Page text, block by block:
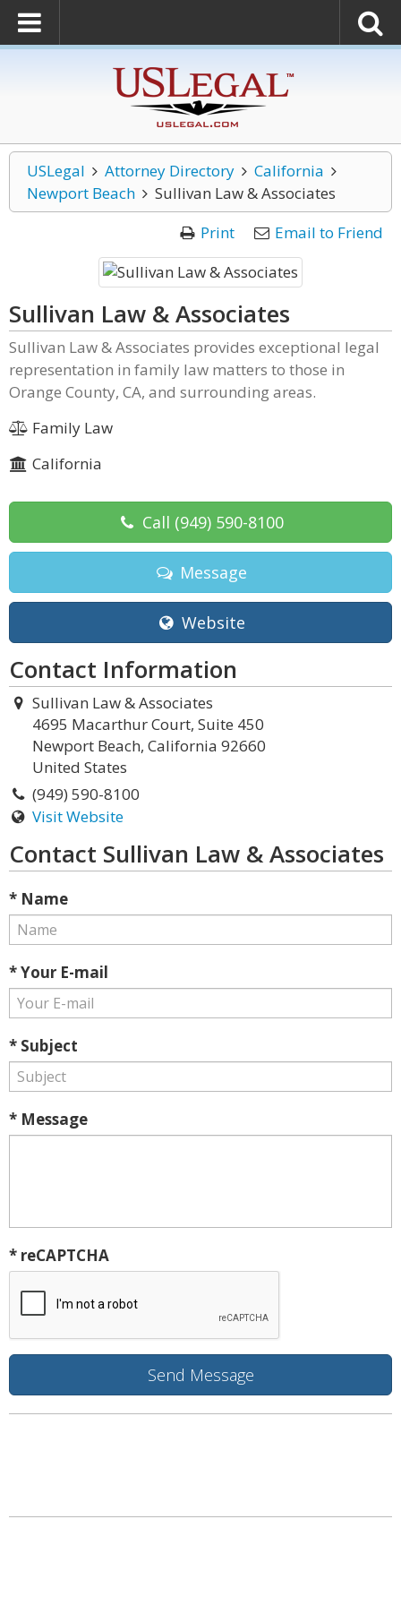
USLegal Attorney Directory
California
Newport Beach
Sullivan Law & Associates
Print
Email to Friend
Sullivan Law & Associates
Sullivan Law & Associates provides exceptional legal
representation in family law matters to those in
Orange County, CA, and surrounding areas.
Family Law
California
Call (949) 590-8100
Message
Website
Contact Information
Sullivan Law & Associates
4695 Macarthur Court, Suite 450
Newport Beach, California 92660
United States
(949) 590-8100
Visit Website
Contact Sullivan Law & Associates
* Name
* Your E-mail
* Subject
* Message
* reCAPTCHA